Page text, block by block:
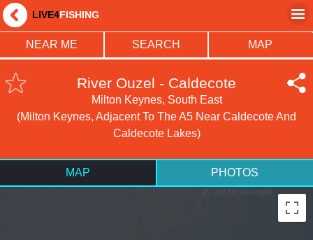
LIVE4FISHING
NEAR ME SEARCH MAP
River Ouzel - Caldecote
Milton Keynes, South East
(Milton Keynes, Adjacent To The A5 Near Caldecote And
Caldecote Lakes)
MAP PHOTOS